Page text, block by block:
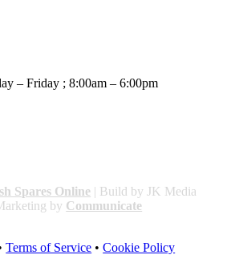
– Friday ; 8:00am – 6:00pm
Spares Online | Build by JK Media
by Communicate
Terms of Service • Cookie Policy